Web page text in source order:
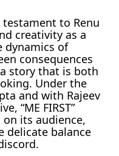
testament to Renu
creativity as a
dynamics of
consequences
story that is both
Under the
and with Rajeev
“ME FIRST”
its audience,
delicate balance